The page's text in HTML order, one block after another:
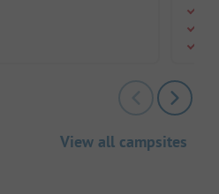
View all campsites